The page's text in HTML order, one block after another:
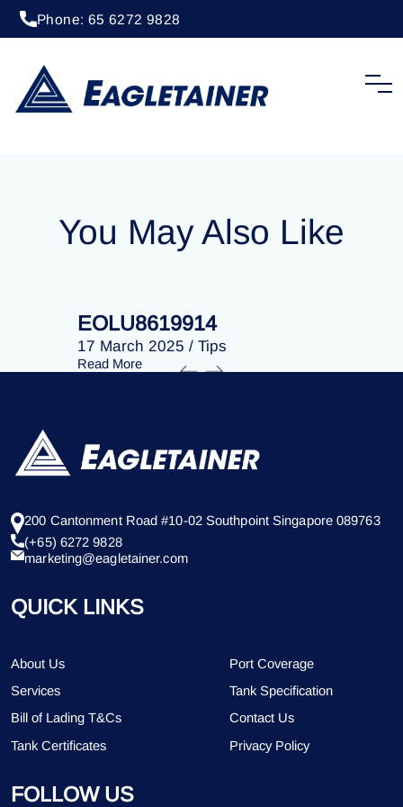
Phone: 65 6272 9828
EOLU8288992
You May Also Like
EOLU8619914
17 March 2025 / Tips
Read More
200 Cantonment Road #10-02 Southpoint Singapore 089763
(+65) 6272 9828
marketing@eagletainer.com
QUICK LINKS
About Us
Port Coverage
Services
Tank Specification
Bill of Lading T&Cs
Contact Us
Tank Certificates
Privacy Policy
FOLLOW US